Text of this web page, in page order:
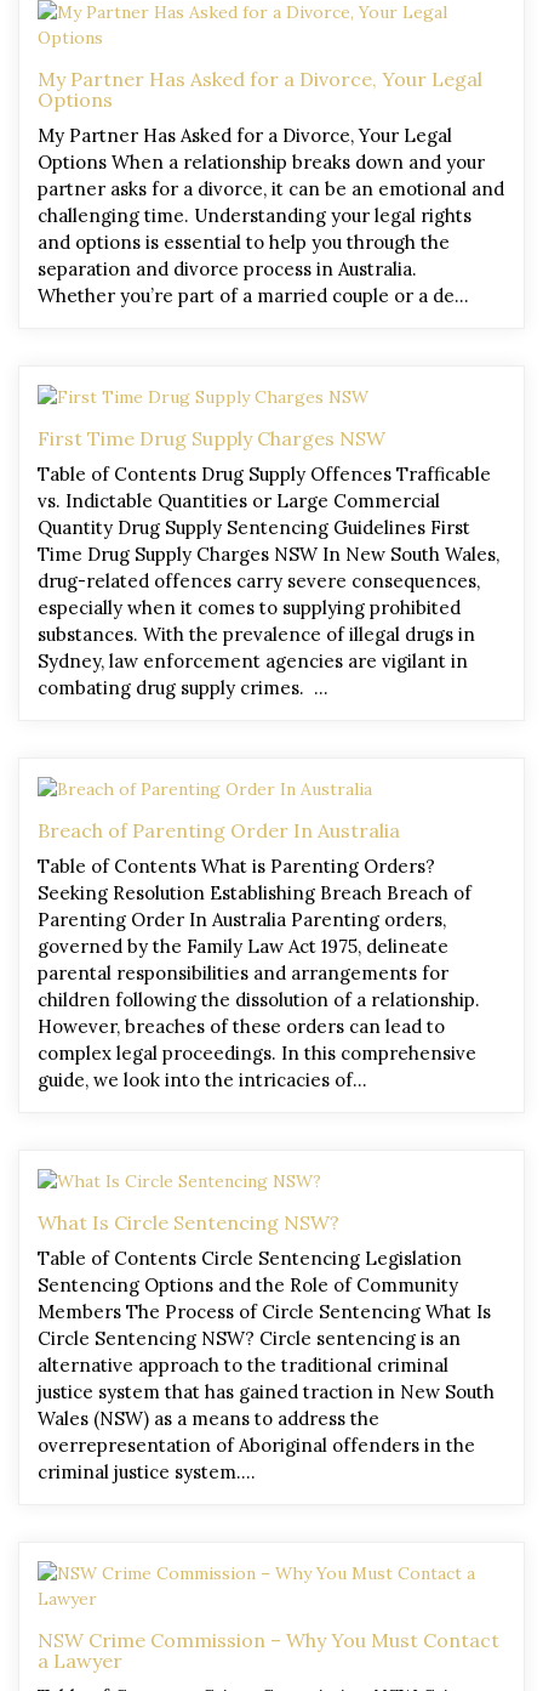
My Partner Has Asked for a Divorce, Your Legal
Options
My Partner Has Asked for a Divorce, Your Legal
Options When a relationship breaks down and your
partner asks for a divorce, it can be an emotional and
challenging time. Understanding your legal rights
and options is essential to help you through the
separation and divorce process in Australia.
Whether you’re part of a married couple or a de…
First Time Drug Supply Charges NSW
Table of Contents Drug Supply Offences Trafficable
vs. Indictable Quantities or Large Commercial
Quantity Drug Supply Sentencing Guidelines First
Time Drug Supply Charges NSW In New South Wales,
drug-related offences carry severe consequences,
especially when it comes to supplying prohibited
substances. With the prevalence of illegal drugs in
Sydney, law enforcement agencies are vigilant in
combating drug supply crimes. …
Breach of Parenting Order In Australia
Table of Contents What is Parenting Orders?
Seeking Resolution Establishing Breach Breach of
Parenting Order In Australia Parenting orders,
governed by the Family Law Act 1975, delineate
parental responsibilities and arrangements for
children following the dissolution of a relationship.
However, breaches of these orders can lead to
complex legal proceedings. In this comprehensive
guide, we look into the intricacies of…
What Is Circle Sentencing NSW?
Table of Contents Circle Sentencing Legislation
Sentencing Options and the Role of Community
Members The Process of Circle Sentencing What Is
Circle Sentencing NSW? Circle sentencing is an
alternative approach to the traditional criminal
justice system that has gained traction in New South
Wales (NSW) as a means to address the
overrepresentation of Aboriginal offenders in the
criminal justice system….
NSW Crime Commission – Why You Must Contact
a Lawyer